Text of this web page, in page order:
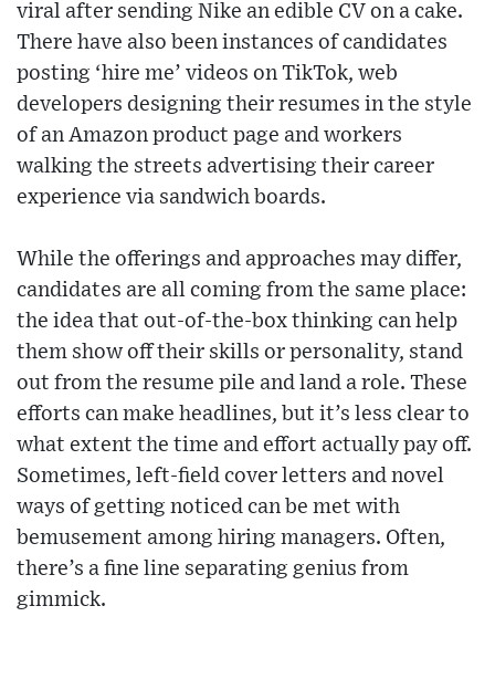
viral after sending Nike an edible CV on a cake.
There have also been instances of candidates
posting ‘hire me’ videos on TikTok, web
developers designing their resumes in the style
of an Amazon product page and workers
walking the streets advertising their career
experience via sandwich boards.
While the offerings and approaches may differ,
candidates are all coming from the same place:
the idea that out-of-the-box thinking can help
them show off their skills or personality, stand
out from the resume pile and land a role. These
efforts can make headlines, but it’s less clear to
what extent the time and effort actually pay off.
Sometimes, left-field cover letters and novel
ways of getting noticed can be met with
bemusement among hiring managers. Often,
there’s a fine line separating genius from
gimmick.